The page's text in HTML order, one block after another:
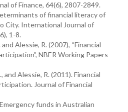
of Finance, 64(6), 2807-2849.
of financial literacy of
City. International Journal of
1-8.
Alessie, R. (2007), “Financial
NBER Working Papers
Alessie, R. (2011). Financial
Journal of Financial
funds in Australian